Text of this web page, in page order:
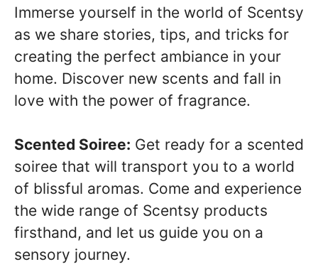
Immerse yourself in the world of Scentsy
as we share stories, tips, and tricks for
creating the perfect ambiance in your
home. Discover new scents and fall in
love with the power of fragrance.
Scented Soiree: Get ready for a scented
soiree that will transport you to a world
of blissful aromas. Come and experience
the wide range of Scentsy products
firsthand, and let us guide you on a
sensory journey.